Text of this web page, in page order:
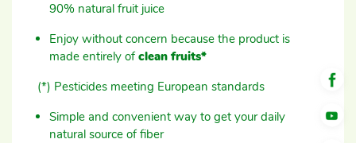
90% natural fruit juice
Enjoy without concern because the product is
made entirely ofclean fruits*
(*) Pesticides meeting European standards
Simple and convenient way to get your daily
natural source of fiber